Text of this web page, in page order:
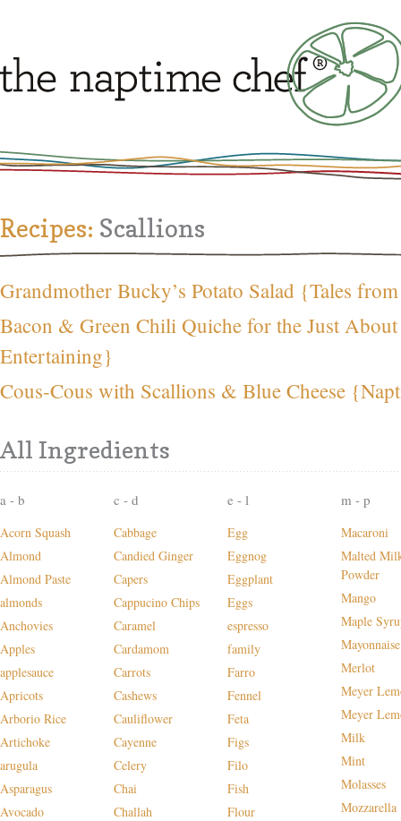
Recipes: Scallions
Grandmother Bucky’s Potato Salad {Tales
Bacon & Green Chili Quiche for the Just
Entertaining}
Cous-Cous with Scallions & Blue Cheese
All Ingredients
a - b
Acorn Squash
Almond
Almond Paste
almonds
Anchovies
Apples
applesauce
Apricots
Arborio Rice
Artichoke
arugula
Asparagus
Avocado
c - d
Cabbage
Candied Ginger
Capers
Cappucino Chips
Caramel
Cardamom
Carrots
Cashews
Cauliflower
Cayenne
Celery
Chai
Challah
e - l
Egg
Eggnog
Eggplant
Eggs
espresso
family
Farro
Fennel
Feta
Figs
Filo
Fish
Flour
m - p
Macaroni
Malted
Powder
Mango
Maple
Mayonnaise
Merlot
Meyer
Meyer
Milk
Mint
Molasses
Mozzarella